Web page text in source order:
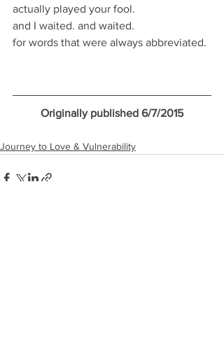
actually played your fool.
and I waited. and waited.
for words that were always abbreviated.
Originally published 6/7/2015
Journey to Love & Vulnerability